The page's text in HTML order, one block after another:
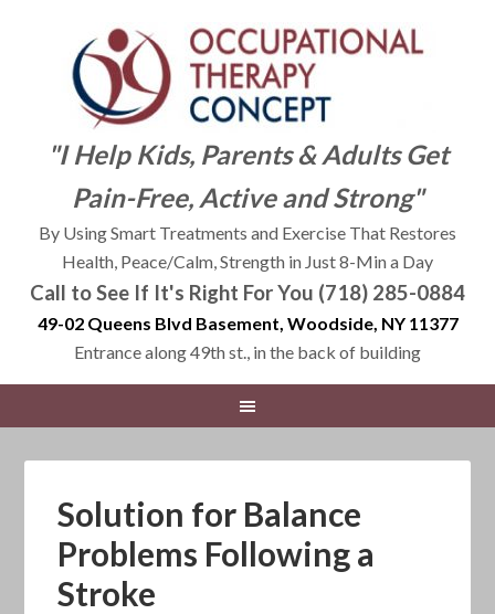
"I Help Kids, Parents & Adults Get
Pain-Free, Active and Strong"
By Using Smart Treatments and Exercise That Restores
Health, Peace/Calm, Strength in Just 8-Min a Day
Call to See If It's Right For You (718) 285-0884
49-02 Queens Blvd Basement, Woodside, NY 11377
Entrance along 49th st., in the back of building
Solution for Balance
Problems Following a
Stroke